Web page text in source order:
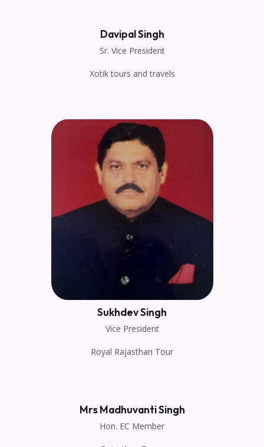
Davipal Singh
Sr. Vice President
Xotik tours and travels
Sukhdev Singh
Vice President
Royal Rajasthan Tour
Mrs Madhuvanti Singh
Hon. EC Member